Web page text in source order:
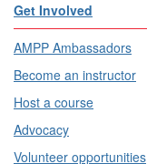
Get Involved
AMPP Ambassadors
Become an instructor
Host a course
Advocacy
Volunteer opportunities